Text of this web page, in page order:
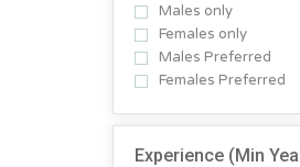
Males only
Females only
Males Preferred
Females Preferred
Experience (Min